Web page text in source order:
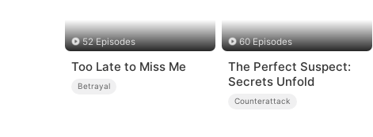
52 Episodes
Too Late to Miss Me
Betrayal
60 Episodes
The Perfect Suspect:
Secrets Unfold
Counterattack